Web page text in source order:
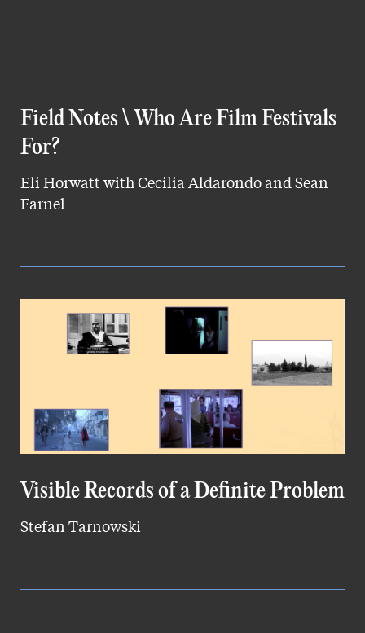
Field Notes \ Who Are Film Festivals
For?
Eli Horwatt with Cecilia Aldarondo and Sean
Farnel
Visible Records of a Definite Problem
Stefan Tarnowski